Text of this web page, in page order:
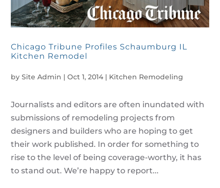
Chicago Tribune Profiles Schaumburg IL
Kitchen Remodel
bySite Admin |Oct 1, 2014 | Kitchen Remodeling
Journalists and editors are often inundated with
submissions of remodeling projects from
designers and builders who are hoping to get
their work published. In order for something to
rise to the level of being coverage-worthy, it has
to stand out. We’re happy to report...